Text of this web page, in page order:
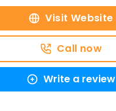
Visit Website
Call now
Write a review